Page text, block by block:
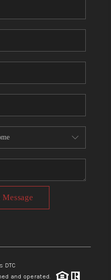
DTC
and operated.